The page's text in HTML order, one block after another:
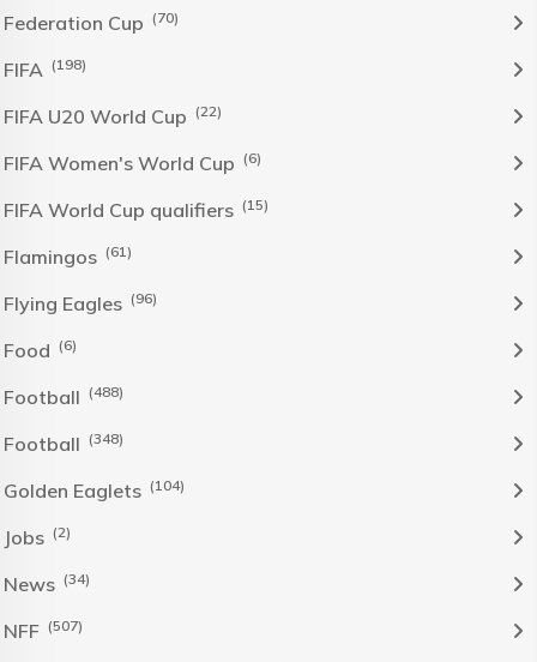
Federation Cup (70)
FIFA (198)
FIFA U20 World Cup (22)
FIFA Women's World Cup (6)
FIFA World Cup qualifiers (15)
Flamingos (61)
Flying Eagles (96)
Food (6)
Football (488)
Football (348)
Golden Eaglets (104)
Jobs (2)
News (34)
NFF (507)